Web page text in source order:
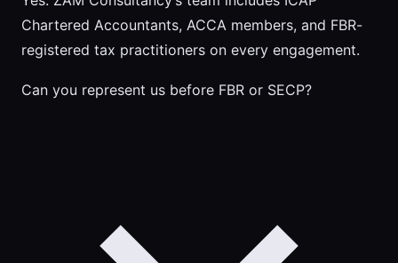
Chartered Accountants, ACCA members, and FBR-
registered tax practitioners on every engagement.
Can you represent us before FBR or SECP?